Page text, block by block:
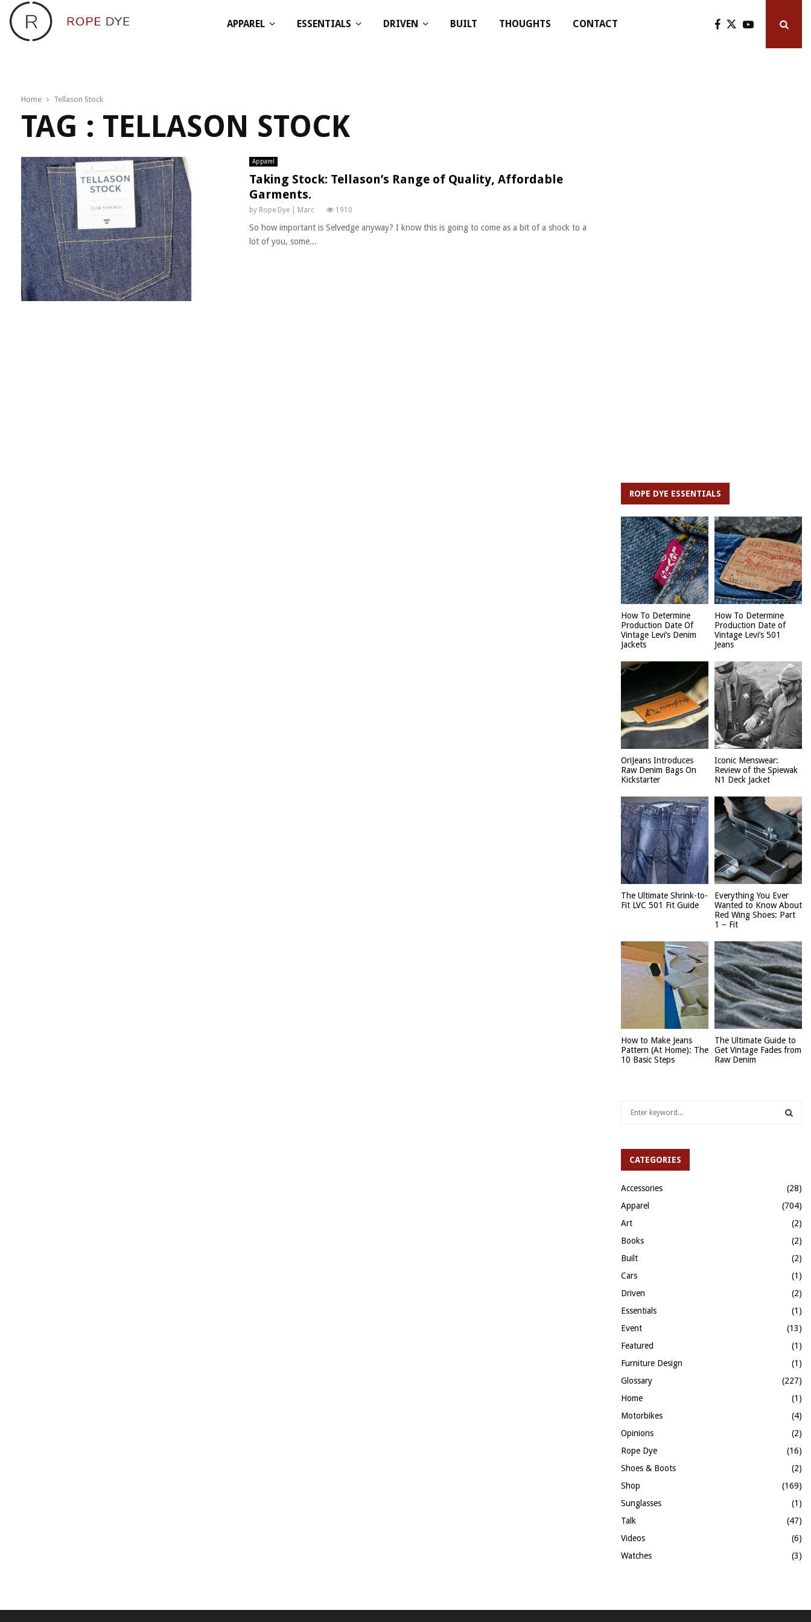
APPAREL ESSENTIALS DRIVEN BUILT THOUGHTS CONTACT
Home Tellason Stock
TAG : TELLASON STOCK
Apparel
Taking Stock: Tellason’s Range of Quality, Affordable
Garments.
by Rope Dye | Marc 1910
So how important is Selvedge anyway? I know this is going to come as a bit of a shock to a
lot of you, some...
ROPE DYE ESSENTIALS
How To Determine
Production Date Of
Vintage Levi’s Denim
Jackets
How To Determine
Production Date of
Vintage Levi’s 501
Jeans
OriJeans Introduces
Raw Denim Bags On
Kickstarter
Iconic Menswear:
Review of the Spiewak
N1 Deck Jacket
The Ultimate Shrink-to-
Fit LVC 501 Fit Guide
Everything You Ever
Wanted to Know About
Red Wing Shoes: Part
1 – Fit
How to Make Jeans
Pattern (At Home): The
10 Basic Steps
The Ultimate Guide to
Get Vintage Fades from
Raw Denim
h
r
:
A
R
CATEGORIES
Accessories
(28)
Apparel
(704)
Art
(2)
Books
(2)
Built
(2)
Cars
(1)
Driven
(2)
Essentials
(1)
Event
(13)
Featured
(1)
Furniture Design
(1)
Glossary
(227)
Home
(1)
Motorbikes
(4)
Opinions
(2)
Rope Dye
(16)
Shoes & Boots
(2)
Shop
(169)
Sunglasses
(1)
Talk
(47)
Videos
(6)
Watches
(3)